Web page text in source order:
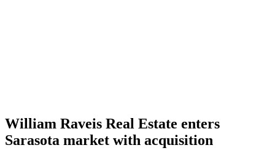
William Raveis Real Estate enters
Sarasota market with acquisition